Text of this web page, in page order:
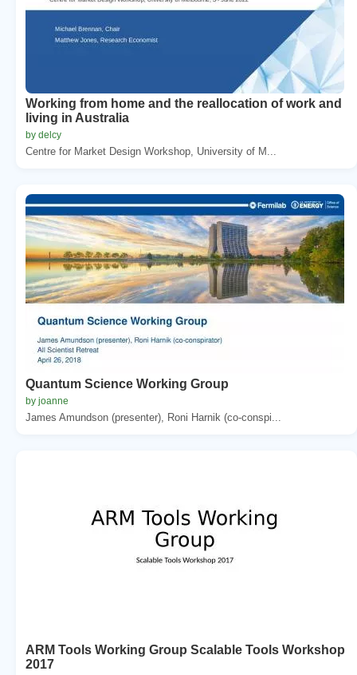
Working from home and the reallocation of work and
living in Australia
by delcy
Centre for Market Design Workshop, University of M...
Quantum Science Working Group
by joanne
James Amundson (presenter), Roni Harnik (co-conspi...
ARM Tools Working Group Scalable Tools Workshop
2017